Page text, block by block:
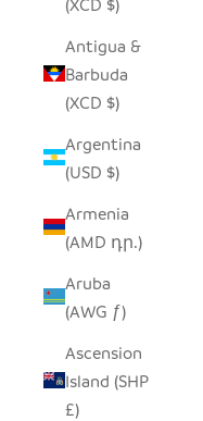
Antigua &
Barbuda
(XCD $)
Argentina
(USD $)
Armenia
(AMD դր.)
Aruba
(AWG ƒ)
Ascension
Island (SHP
£)